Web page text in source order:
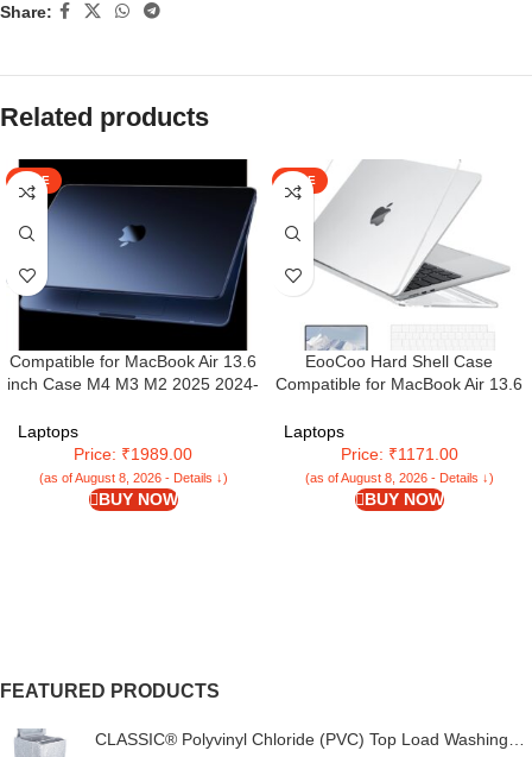
Share:
Related products
SALE
Compatible for MacBook Air 13.6
inch Case M4 M3 M2 2025 2024-
A3113 A2681, Sturdy Protective
Hard Shell Case Cover for
MacBook Air M2 13 inch –
Midnight Clear
Laptops
Price: ₹1989.00
(as of August 8, 2026 - Details ↓)
BUY NOW
SALE
EooCoo Hard Shell Case
Compatible for MacBook Air 13.6
M3 A3113 M2 A2681 Retina
Display&Touch ID,M2 M3 M4 Air
13″ for Keyboard Skin
Cover&Screen Protector – Crystal
Laptops
Price: ₹1171.00
(as of August 8, 2026 - Details ↓)
BUY NOW
FEATURED PRODUCTS
CLASSIC® Polyvinyl Chloride (PVC) Top Load Washing